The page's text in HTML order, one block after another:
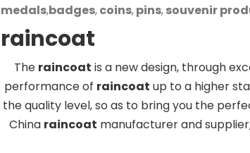
medals,badges,coins,pins,souvenir
raincoat
The raincoat is a new design, through
performance of raincoat up to a higher
the quality level, so as to bring you the
China raincoat manufacturer and